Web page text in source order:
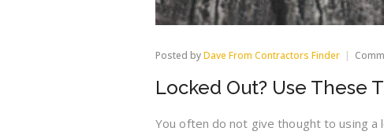
Posted byDave From Contractors Finder
Locked Out? Use These
You often do not give thought to using a